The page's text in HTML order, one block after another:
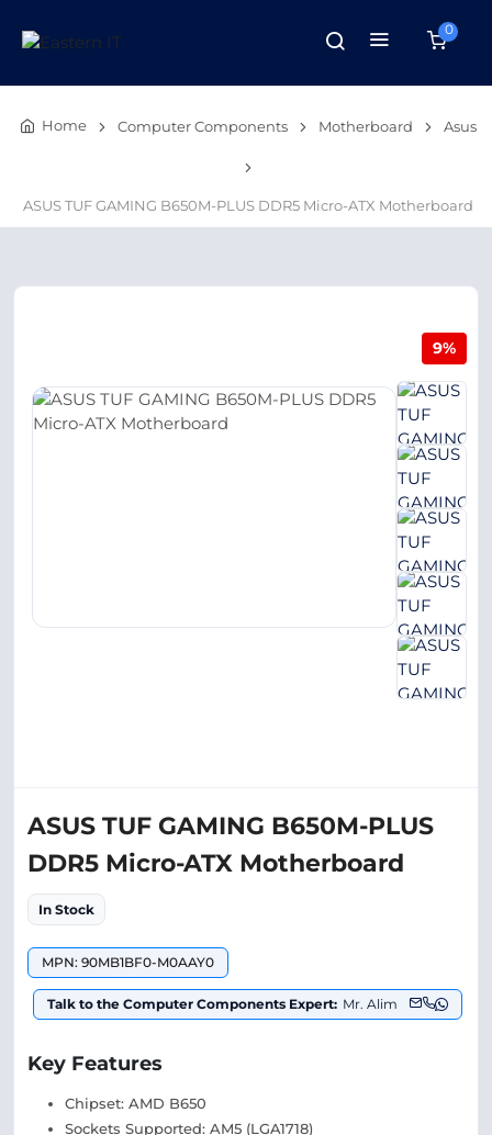
0
Home Computer Components Motherboard Asus
ASUS TUF GAMING B650M-PLUS DDR5 Micro-ATX Motherboard
9%
ASUS TUF GAMING B650M-PLUS
DDR5 Micro-ATX Motherboard
In Stock
MPN: 90MB1BF0-M0AAY0
Talk to the Computer Components Expert: Mr. Alim
Key Features
Chipset: AMD B650
Sockets Supported: AM5 (LGA1718)